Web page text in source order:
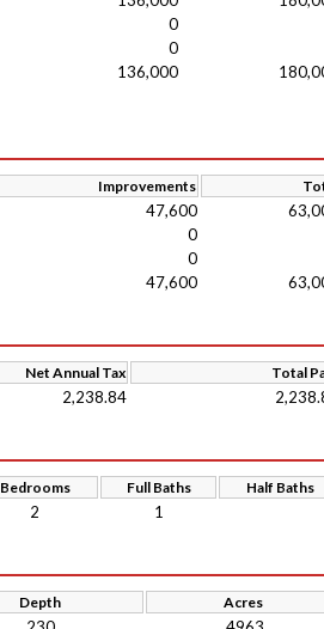
0
0
136,000
Improvements
47,600
0
0
47,600
Net Annual Tax Total
2,238.84
Bedrooms Full Baths Half Baths
2 1
Depth Acres